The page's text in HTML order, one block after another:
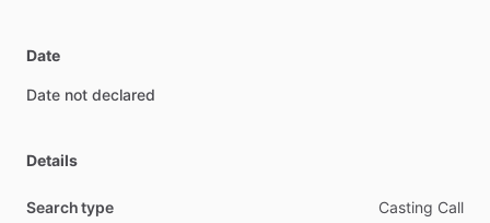
Date
Date not declared
Details
Search type Casting Call